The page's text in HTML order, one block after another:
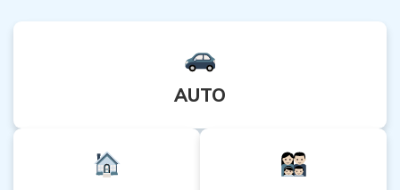
AUTO